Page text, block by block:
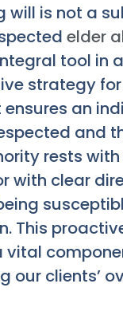
will is not a
elder
tool in a
strategy
an
and
rests
with clear
This
vital
our clients’